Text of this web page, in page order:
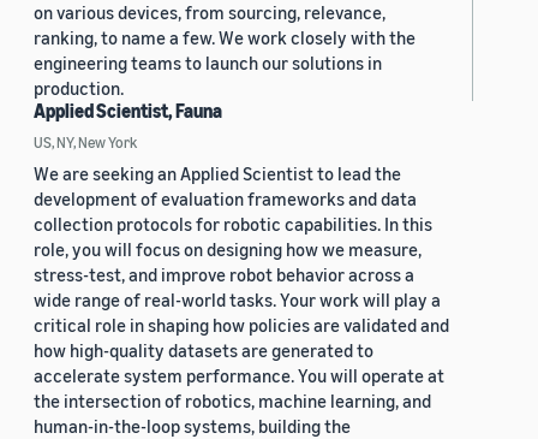
on various devices, from sourcing, relevance,
ranking, to name a few. We work closely with the
engineering teams to launch our solutions in
production.
Applied Scientist, Fauna
US, NY, New York
We are seeking an Applied Scientist to lead the
development of evaluation frameworks and data
collection protocols for robotic capabilities. In this
role, you will focus on designing how we measure,
stress-test, and improve robot behavior across a
wide range of real-world tasks. Your work will play a
critical role in shaping how policies are validated and
how high-quality datasets are generated to
accelerate system performance. You will operate at
the intersection of robotics, machine learning, and
human-in-the-loop systems, building the